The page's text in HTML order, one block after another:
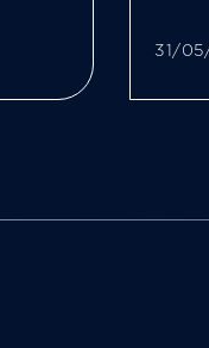
31/